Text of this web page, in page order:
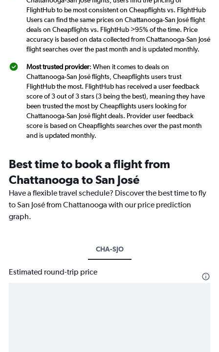
FlightHub to be most consistent on Cheapflights vs. FlightHub
Users can find the same prices on Chattanooga-San José flight
deals on Cheapflights vs. FlightHub >95% of the time. Price
accuracy is based on data collected from Chattanooga-San José
flight searches over the past month and is updated monthly.
Most trusted provider: When it comes to deals on
Chattanooga-San José flights, Cheapflights users trust
FlightHub the most. FlightHub has received a user feedback
score of 3 out of 3 stars (3 being the best), meaning they have
been trusted the most by Cheapflights users looking for
Chattanooga-San José flight deals. Provider user feedback
score is based on Cheapflights searches over the past month
and is updated monthly.
Best time to book a flight from
Chattanooga to San José
Have a flexible travel schedule? Discover the best time to fly
to San José from Chattanooga with our price prediction
graph.
CHA-SJO
Estimated round-trip price